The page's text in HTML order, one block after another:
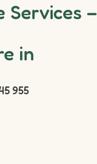
Services –
in
955